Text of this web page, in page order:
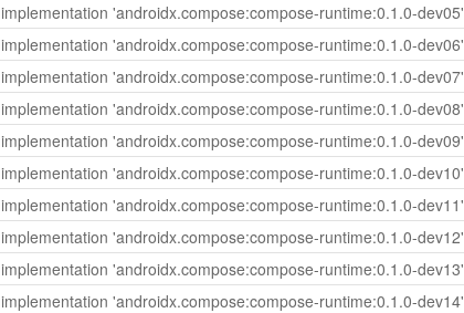
implementation 'androidx.compose:compose-runtime:0.1.0-dev05'
implementation 'androidx.compose:compose-runtime:0.1.0-dev06'
implementation 'androidx.compose:compose-runtime:0.1.0-dev07'
implementation 'androidx.compose:compose-runtime:0.1.0-dev08'
implementation 'androidx.compose:compose-runtime:0.1.0-dev09'
implementation 'androidx.compose:compose-runtime:0.1.0-dev10'
implementation 'androidx.compose:compose-runtime:0.1.0-dev11'
implementation 'androidx.compose:compose-runtime:0.1.0-dev12'
implementation 'androidx.compose:compose-runtime:0.1.0-dev13'
implementation 'androidx.compose:compose-runtime:0.1.0-dev14'